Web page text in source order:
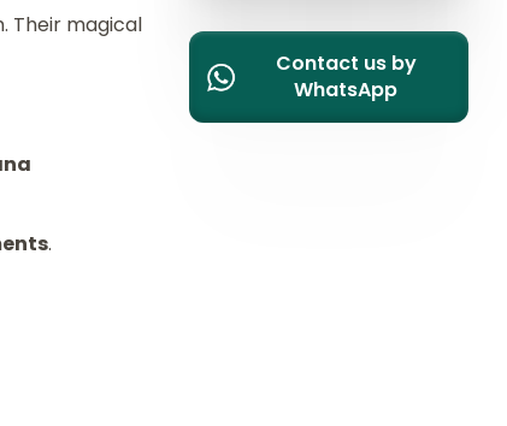
Their magical
.
e
s
+
1
Contact us by
WhatsApp